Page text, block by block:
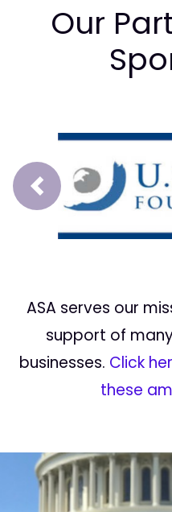
Our
Prev
ASA serves our
support of
businesses. Click
these